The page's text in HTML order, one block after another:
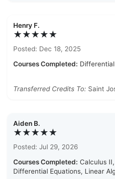
Henry F.
★★★★★
Posted: Dec 18, 2025
Courses Completed:
Transferred Credits To: Saint
Aiden B.
★★★★★
Posted: Jul 29, 2026
Courses Completed: Calculus
Differential Equations, Linear